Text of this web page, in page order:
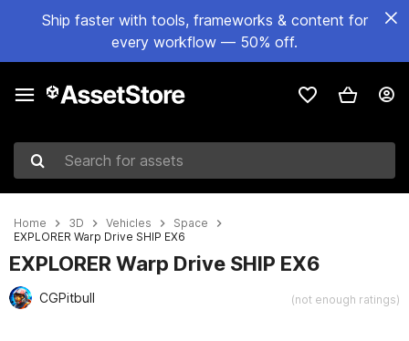
Ship faster with tools, frameworks & content for
every workflow — 50% off.
Search for assets
Home 3D Vehicles
Space
EXPLORER Warp Drive SHIP EX6
EXPLORER Warp Drive SHIP EX6
CGPitbull (not enough ratings)